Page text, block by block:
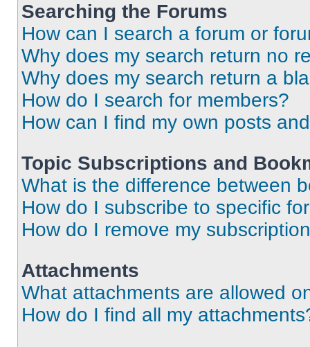
Searching the Forums
How can I search a forum or
Why does my search return no
Why does my search return a
How do I search for members?
How can I find my own posts
Topic Subscriptions and
What is the difference between
How do I subscribe to specific
How do I remove my
Attachments
What attachments are allowed
How do I find all my